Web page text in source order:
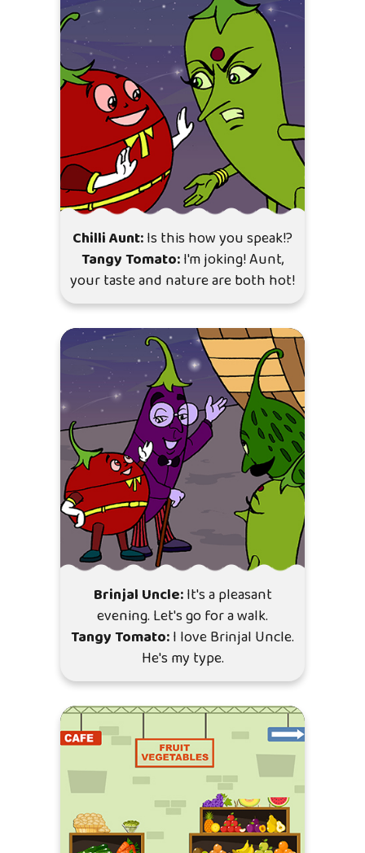
Chilli Aunt:Is this how you speak!?
Tangy Tomato:I'm joking! Aunt,
your taste and nature are both hot!
Brinjal Uncle:It's a pleasant
evening. Let's go for a walk.
Tangy Tomato:I love Brinjal Uncle.
He's my type.